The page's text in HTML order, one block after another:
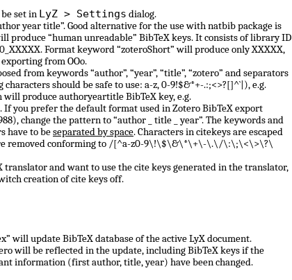
set in LyZ > Settings dialog.
year title”. Good alternative for the use with natbib package is
produce “human unreadable” BibTeX keys. It consists of library ID
Format keyword “zoteroShort” will produce only XXXXX,
from OOo.
from keywords “author”, “year”, “title”, “zotero” and separators
characters should be safe to use: a-z, 0-9!$&*+-.:;<>?[]^`|), e.g.
will produce authoryeartitle BibTeX key, e.g.
If you prefer the default format used in Zotero BibTeX export
change the pattern to “author _ title _ year”. The keywords and
have to beseparated by space. Characters in citekeys are escaped
removed conforming to /[^a-z0-9\!\$\&\*\+\-\.\/\:\;\<\>\?\
translator and want to use the cite keys generated in the translator,
creation of cite keys off.
will update BibTeX database of the active LyX document.
will be reflected in the update, including BibTeX keys if the
information (first author, title, year) have been changed.